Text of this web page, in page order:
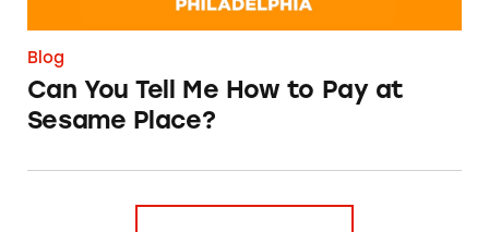
Blog
Can You Tell Me How to Pay at
Sesame Place?